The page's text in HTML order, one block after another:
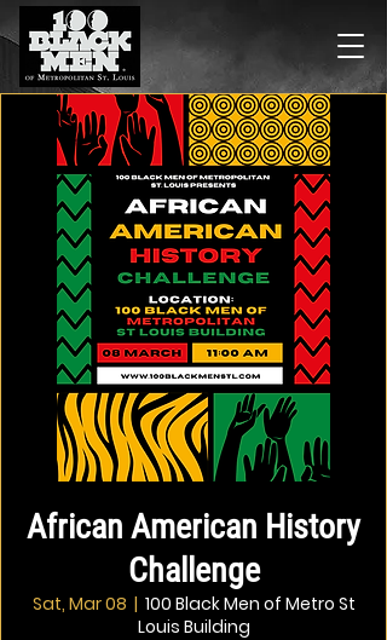
African American History
Challenge
Sat, Mar 08
  |
100 Black Men of Metro St
Louis Building